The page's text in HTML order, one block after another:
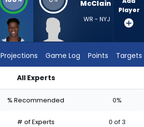
McClain
WR - NYJ
Player
Projections Game Log Points Targets
All Experts
% Recommended 0%
# of Experts 0 of 3